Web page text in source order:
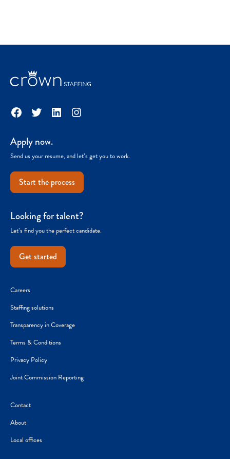
Facebook
TwitterLinkedInInstagram
Apply now.
Send us your resume, and let’s get you to work.
Start the process
Looking for talent?
Let’s find you the perfect candidate.
Get started
Careers
Staffing solutions
Transparency in Coverage
Terms & Conditions
Privacy Policy
Joint Commission Reporting
Contact
About
Local offices